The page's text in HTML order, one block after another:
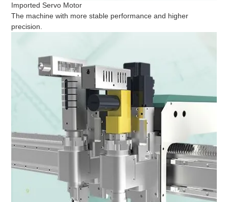
Imported Servo Motor
The machine with more stable performance and higher
precision.